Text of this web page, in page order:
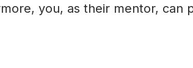
you, as their mentor, can